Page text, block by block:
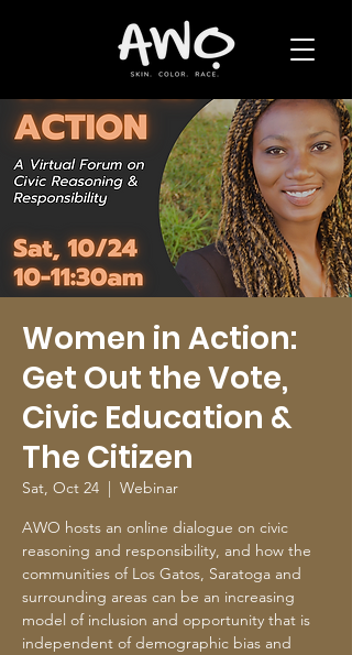
Women in Action:
Get Out the Vote,
Civic Education &
The Citizen
Sat, Oct 24
  |
Webinar
AWO hosts an online dialogue on civic
reasoning and responsibility, and how the
communities of Los Gatos, Saratoga and
surrounding areas can be an increasing
model of inclusion and opportunity that is
independent of demographic bias and